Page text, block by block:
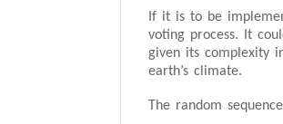
If it is to be
voting process. It
given its complexity
earth’s climate.
The random